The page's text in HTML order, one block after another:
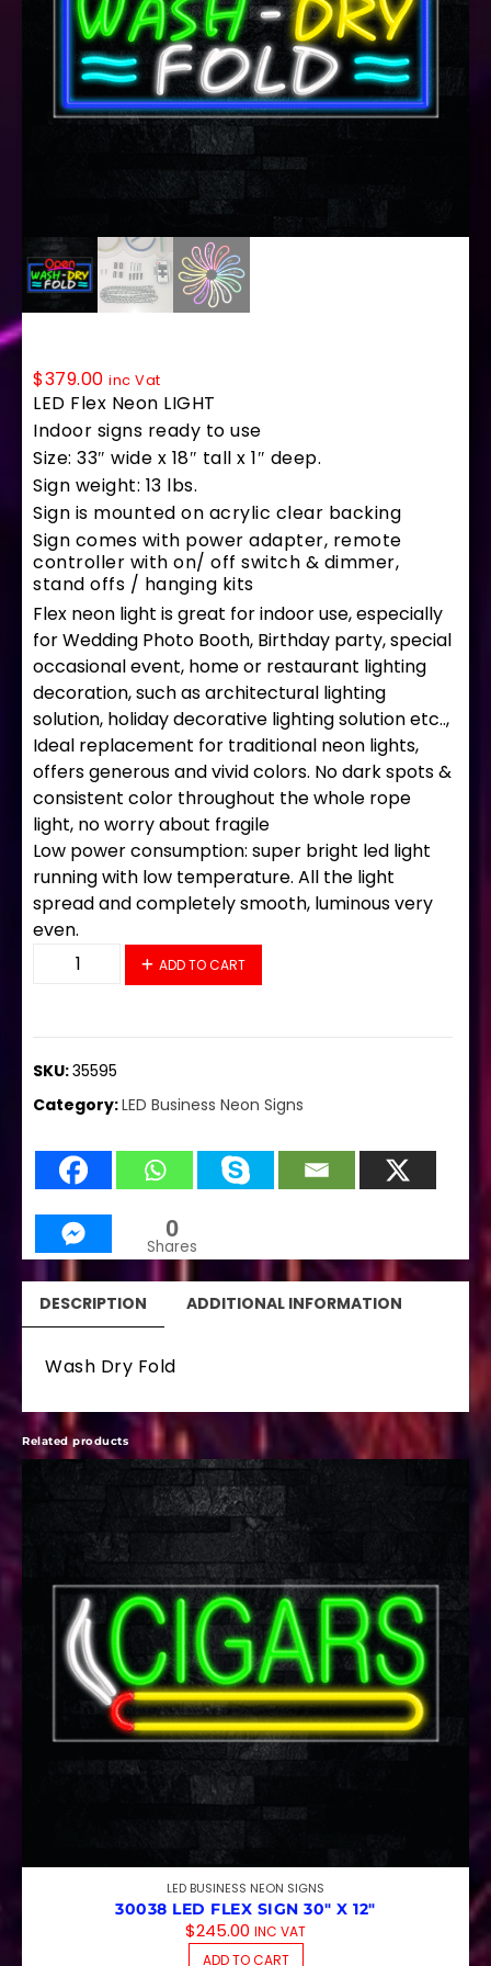
$379.00 inc Vat
LED Flex Neon LIGHT
Indoor signs ready to use
Size: 33″ wide x 18″ tall x 1″ deep.
Sign weight: 13 lbs.
Sign is mounted on acrylic clear backing
Sign comes with power adapter, remote
controller with on/ off switch & dimmer,
stand offs / hanging kits
Flex neon light is great for indoor use, especially
for Wedding Photo Booth, Birthday party, special
occasional event, home or restaurant lighting
decoration, such as architectural lighting
solution, holiday decorative lighting solution etc..,
Ideal replacement for traditional neon lights,
offers generous and vivid colors. No dark spots &
consistent color throughout the whole rope
light, no worry about fragile
Low power consumption: super bright led light
running with low temperature. All the light
spread and completely smooth, luminous very
even.
35595 LED Flex Sign 33" x 18" quantity
ADD TO CART
SKU:35595
Category:LED Business Neon Signs
0
Shares
DESCRIPTION ADDITIONAL INFORMATION
Wash Dry Fold
Related products
LED BUSINESS NEON SIGNS
30038 LED FLEX SIGN 30″ X 12″
$245.00 INC VAT
ADD TO CART